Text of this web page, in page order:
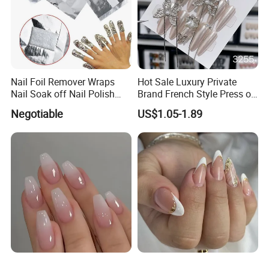
Nail Foil Remover Wraps
Nail Soak off Nail Polish
Negotiable
Hot Sale Luxury Private
Brand French Style Press on
Nail Fashion Artificial Nails
False Nails Press Nails Art
Wholesale High Quality
Acrylic False Nails Gel
US$1.05-1.89